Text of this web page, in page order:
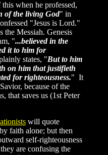
when he professed,
of the living God" in
"Jesus is Lord."
the Messiah. Genesis
"...believed in the
it to him for
states, "But to him
on him that justifieth
for righteousness." It
because of the
that saves us (1st Peter
will quote
faith alone; but then
self-righteousness
are confusing the